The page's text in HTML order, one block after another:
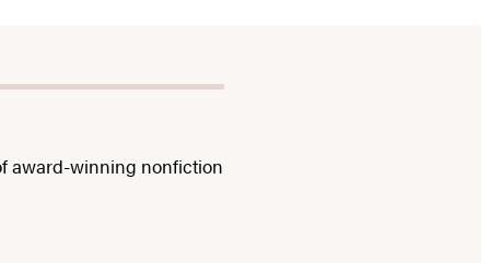
award-winning nonfiction